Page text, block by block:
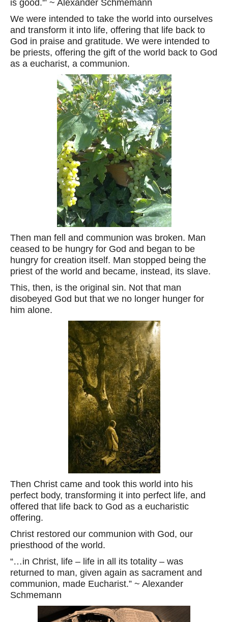
is good.'” ~ Alexander Schmemann
We were intended to take the world into ourselves
and transform it into life, offering that life back to
God in praise and gratitude. We were intended to
be priests, offering the gift of the world back to God
as a eucharist, a communion.
Then man fell and communion was broken. Man
ceased to be hungry for God and began to be
hungry for creation itself. Man stopped being the
priest of the world and became, instead, its slave.
This, then, is the original sin. Not that man
disobeyed God but that we no longer hunger for
him alone.
Then Christ came and took this world into his
perfect body, transforming it into perfect life, and
offered that life back to God as a eucharistic
offering.
Christ restored our communion with God, our
priesthood of the world.
“…in Christ, life – life in all its totality – was
returned to man, given again as sacrament and
communion, made Eucharist.” ~ Alexander
Schmemann